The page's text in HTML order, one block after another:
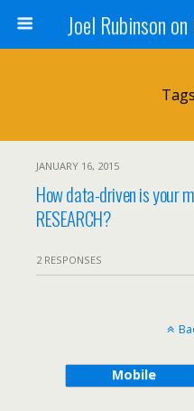
Joel Rubinson
JANUARY 16, 2015
How data-driven is your
RESEARCH?
2 RESPONSES
Mobile